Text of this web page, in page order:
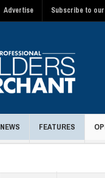
Advertise Subscribe to
NEWS FEATURES